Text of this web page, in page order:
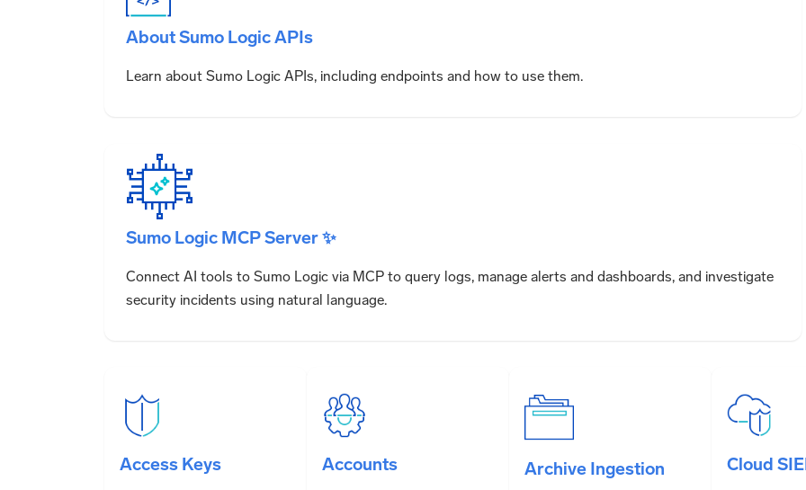
About Sumo Logic APIs
Learn about Sumo Logic APIs, including endpoints and how to use them.
Sumo Logic MCP Server ✨
Connect AI tools to Sumo Logic via MCP to query logs, manage alerts and dashboards, and investigate
security incidents using natural language.
Access Keys Accounts Archive Ingestion Cloud